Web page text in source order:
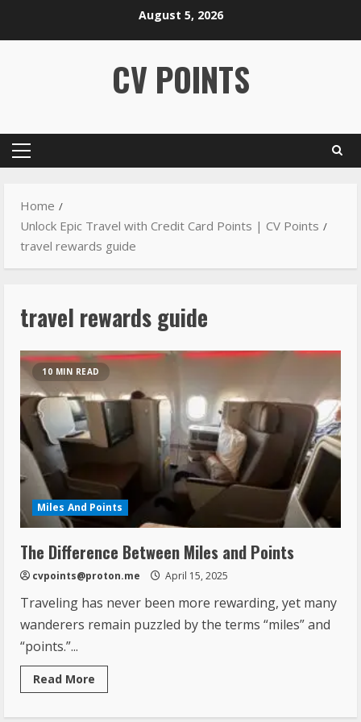
August 5, 2026
CV POINTS
Home
Unlock Epic Travel with Credit Card Points | CV Points
travel rewards guide
travel rewards guide
10 MIN READ
Miles And Points
The Difference Between Miles and Points
cvpoints@proton.me April 15, 2025
Traveling has never been more rewarding, yet many
wanderers remain puzzled by the terms “miles” and
“points.”...
Read More